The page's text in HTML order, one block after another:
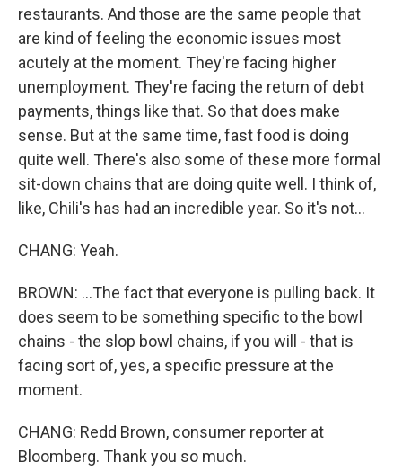
restaurants. And those are the same people that
are kind of feeling the economic issues most
acutely at the moment. They're facing higher
unemployment. They're facing the return of debt
payments, things like that. So that does make
sense. But at the same time, fast food is doing
quite well. There's also some of these more formal
sit-down chains that are doing quite well. I think of,
like, Chili's has had an incredible year. So it's not...
CHANG: Yeah.
BROWN: ...The fact that everyone is pulling back. It
does seem to be something specific to the bowl
chains - the slop bowl chains, if you will - that is
facing sort of, yes, a specific pressure at the
moment.
CHANG: Redd Brown, consumer reporter at
Bloomberg. Thank you so much.